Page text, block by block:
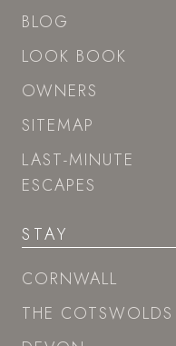
BLOG
LOOK BOOK
OWNERS
SITEMAP
LAST-MINUTE
ESCAPES
STAY
CORNWALL
THE COTSWOLDS